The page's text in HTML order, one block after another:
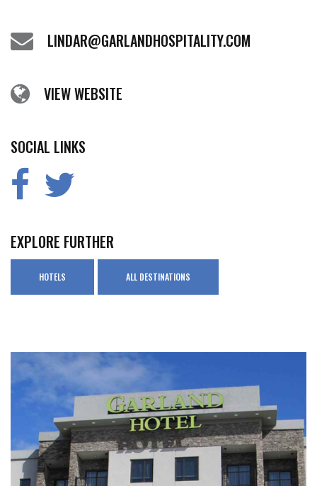
LINDAR@GARLANDHOSPITALITY.COM
VIEW WEBSITE
SOCIAL LINKS
EXPLORE FURTHER
HOTELS ALL DESTINATIONS